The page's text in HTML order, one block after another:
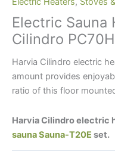
Electric Sauna
Cilindro PC70H
Harvia Cilindro electric
amount provides
ratio of this floor
Harvia Cilindro electric
sauna Sauna-T20E set.